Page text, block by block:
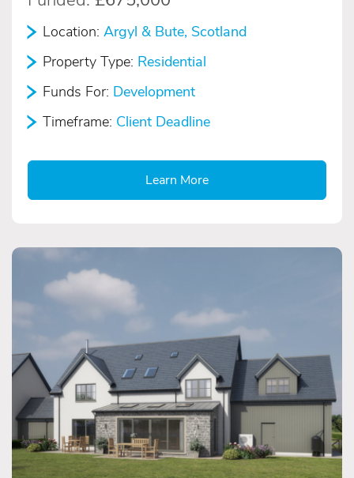
Location: Argyl & Bute, Scotland
Property Type: Residential
Funds For: Development
Timeframe: Client Deadline
Learn More